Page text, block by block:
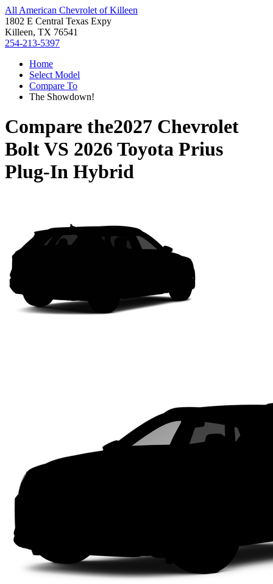
All American Chevrolet of Killeen
1802 E Central Texas Expy
Killeen, TX 76541
254-213-5397
Home
Select Model
Compare To
The Showdown!
Compare the2027 Chevrolet
BoltVS 2026 Toyota Prius
Plug-In Hybrid